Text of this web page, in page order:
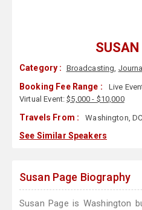
SUSAN
Category : Broadcasting,
Booking Fee Range : Live
Virtual Event:$5,000 - $10,000
Travels From : Washington,
See Similar Speakers
Susan Page Biography
Susan Page is Washington